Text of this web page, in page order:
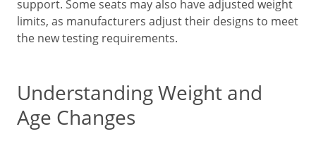
support. Some seats may also have adjusted weight
limits, as manufacturers adjust their designs to meet
the new testing requirements.
Understanding Weight and
Age Changes